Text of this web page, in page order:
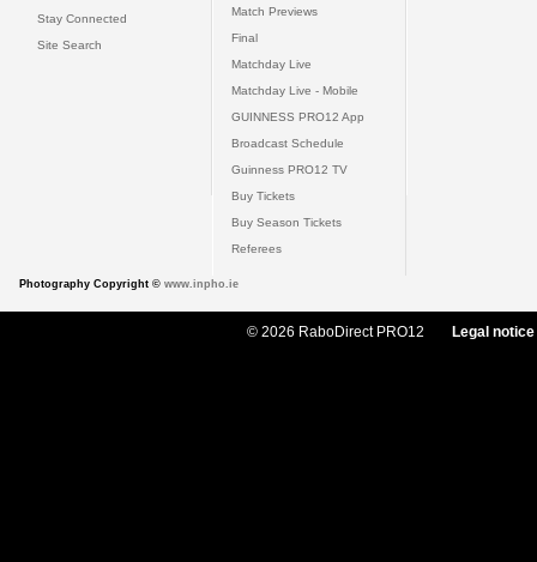
Stay Connected
Site Search
Match Previews
Final
Matchday Live
Matchday Live - Mobile
GUINNESS PRO12 App
Broadcast Schedule
Guinness PRO12 TV
Buy Tickets
Buy Season Tickets
Referees
Photography Copyright © www.inpho.ie
© 2026 RaboDirect PRO12 Legal notice